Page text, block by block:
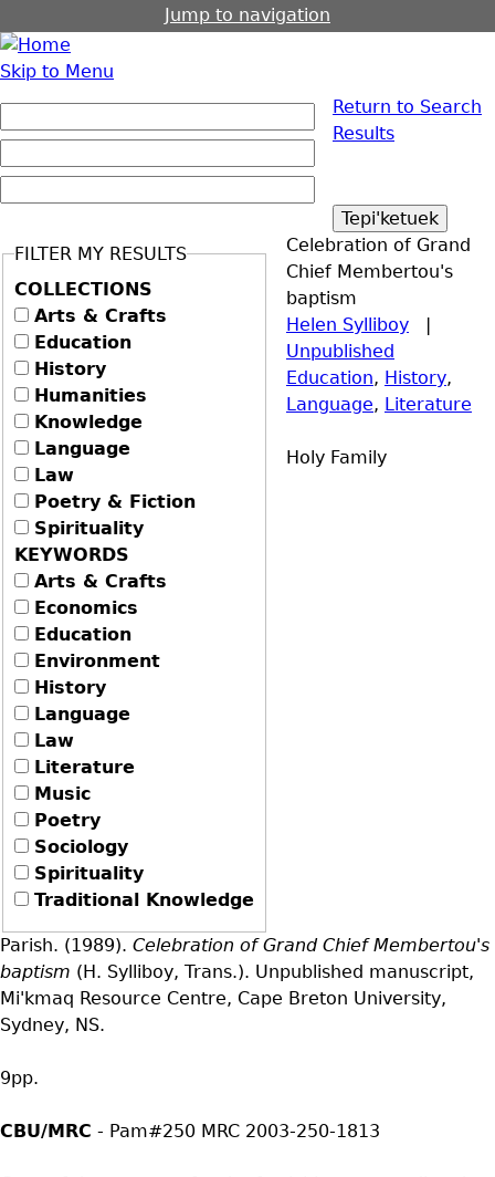
Jump to navigation
Skip to Menu
FILTER MY RESULTS
COLLECTIONS
Arts & Crafts
Education
History
Humanities
Knowledge
Language
Law
Poetry & Fiction
Spirituality
KEYWORDS
Arts & Crafts
Economics
Education
Environment
History
Language
Law
Literature
Music
Poetry
Sociology
Spirituality
Traditional Knowledge
Return to Search
Results
Celebration of Grand
Chief Membertou's
baptism
Helen Sylliboy |
Unpublished
Education, History,
Language, Literature
Holy Family
Parish. (1989). Celebration of Grand Chief Membertou's
baptism (H. Sylliboy, Trans.). Unpublished manuscript,
Mi'kmaq Resource Centre, Cape Breton University,
Sydney, NS.
9pp.
CBU/MRC - Pam#250 MRC 2003-250-1813